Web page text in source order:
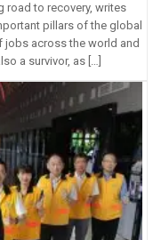
road to recovery, writes
pillars of the global
across the world and
a survivor, as […]